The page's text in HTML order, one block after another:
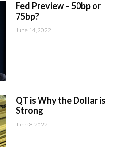
Fed Preview – 50bp or
75bp?
June 14, 2022
QT is Why the Dollar is
Strong
June 8, 2022